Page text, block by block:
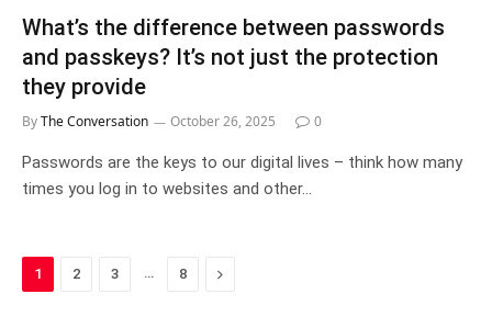
What’s the difference between passwords
and passkeys? It’s not just the protection
they provide
ByThe Conversation October 26, 2025 0
Passwords are the keys to our digital lives – think how many
times you log in to websites and other…
1 2 3 … 8 Next